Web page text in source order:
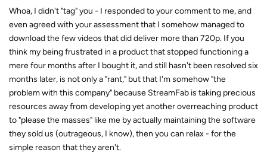
Whoa, I didn't "tag" you - I responded to your comment to me, and
even agreed with your assessment that I somehow managed to
download the few videos that did deliver more than 720p. If you
think my being frustrated in a product that stopped functioning a
mere four months after I bought it, and still hasn't been resolved six
months later, is not only a "rant," but that I'm somehow "the
problem with this company" because StreamFab is taking precious
resources away from developing yet another overreaching product
to "please the masses" like me by actually maintaining the software
they sold us (outrageous, I know), then you can relax - for the
simple reason that they aren't.